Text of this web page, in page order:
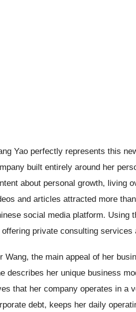
Yao perfectly represents this
built entirely around her
about personal growth, living
and articles attracted more
social media platform. Using
offering private consulting
Wang, the main appeal of her
describes her unique business
that her company operates in a
debt, keeps her daily